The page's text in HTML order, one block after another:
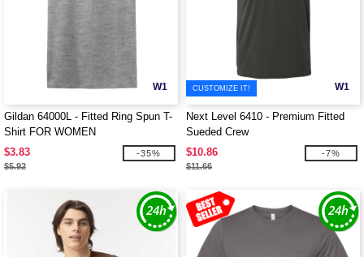
W1
Gildan 64000L - Fitted Ring Spun T-
Shirt FOR WOMEN
$3.83
$5.92
-35%
W1
CUSTOMIZE IT!
Next Level 6410 - Premium Fitted
Sueded Crew
$10.86
$11.66
-7%